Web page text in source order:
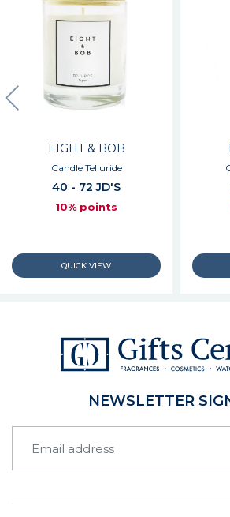
EIGHT & BOB
Candle Telluride
40 - 72 JD'S
10% points
NEWSLETTER